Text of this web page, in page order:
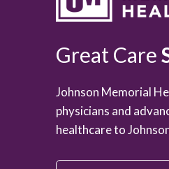
Great Care
Johnson Memorial
physicians and
healthcare to